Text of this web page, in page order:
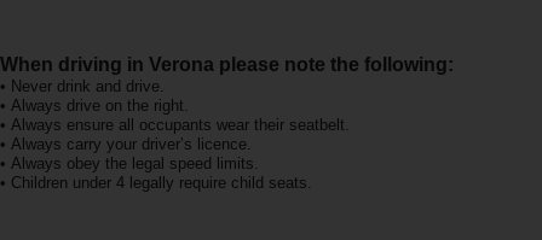
Gold
Overview
EN/IE
When driving in Verona please note the following:
• Never drink and drive.
• Always drive on the right.
• Always ensure all occupants wear their seatbelt.
• Always carry your driver’s licence.
• Always obey the legal speed limits.
• Children under 4 legally require child seats.